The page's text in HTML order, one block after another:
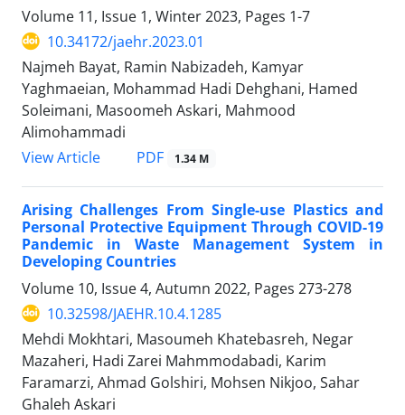
Volume 11, Issue 1, Winter 2023, Pages 1-7
10.34172/jaehr.2023.01
Najmeh Bayat, Ramin Nabizadeh, Kamyar
Yaghmaeian, Mohammad Hadi Dehghani, Hamed
Soleimani, Masoomeh Askari, Mahmood
Alimohammadi
View Article
PDF 1.34 M
Arising Challenges From Single-use Plastics and
Personal Protective Equipment Through COVID-19
Pandemic in Waste Management System in
Developing Countries
Volume 10, Issue 4, Autumn 2022, Pages 273-278
10.32598/JAEHR.10.4.1285
Mehdi Mokhtari, Masoumeh Khatebasreh, Negar
Mazaheri, Hadi Zarei Mahmmodabadi, Karim
Faramarzi, Ahmad Golshiri, Mohsen Nikjoo, Sahar
Ghaleh Askari